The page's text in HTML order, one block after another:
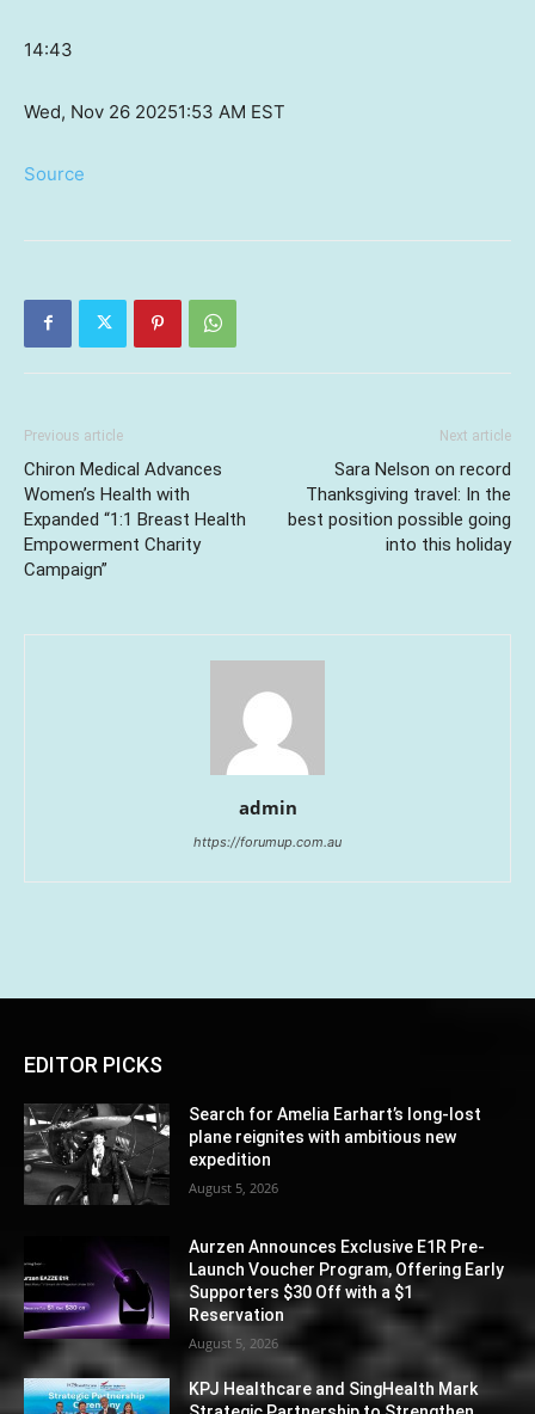
14:43
Wed, Nov 26 20251:53 AM EST
Source
Previous article
Chiron Medical Advances
Women’s Health with
Expanded “1:1 Breast Health
Empowerment Charity
Campaign”
Next article
Sara Nelson on record
Thanksgiving travel: In the
best position possible going
into this holiday
admin
https://forumup.com.au
EDITOR PICKS
Search for Amelia Earhart’s long-lost
plane reignites with ambitious new
expedition
August 5, 2026
Aurzen Announces Exclusive E1R Pre-
Launch Voucher Program, Offering Early
Supporters $30 Off with a $1
Reservation
August 5, 2026
KPJ Healthcare and SingHealth Mark